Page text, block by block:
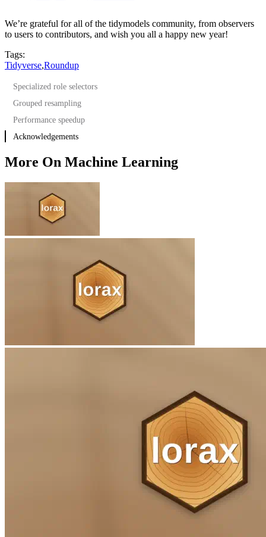
We’re grateful for all of the tidymodels community, from observers
to users to contributors, and wish you all a happy new year!
Tags:
Tidyverse,Roundup
Specialized role selectors
Grouped resampling
Performance speedup
Acknowledgements
More On Machine Learning